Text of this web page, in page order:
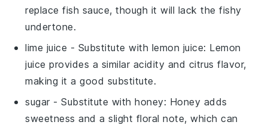
replace fish sauce, though it will lack the fishy
undertone.
lime juice - Substitute with lemon juice: Lemon
juice provides a similar acidity and citrus flavor,
making it a good substitute.
sugar - Substitute withhoney: Honey adds
sweetness and a slight floral note, which can